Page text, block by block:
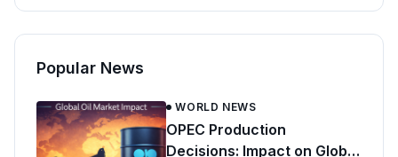
Popular News
WORLD NEWS
OPEC Production
Decisions: Impact on Global